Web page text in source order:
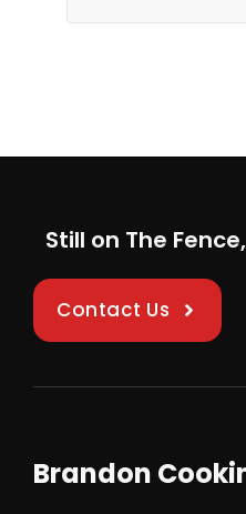
Still on The
Contact Us
Brandon